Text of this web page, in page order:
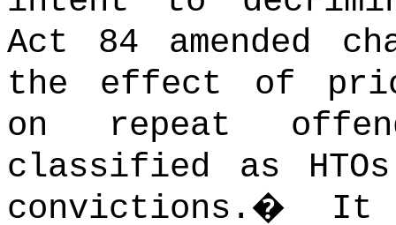
Act 84 amended
the effect of prior
on repeat
classified as
convictions. � It